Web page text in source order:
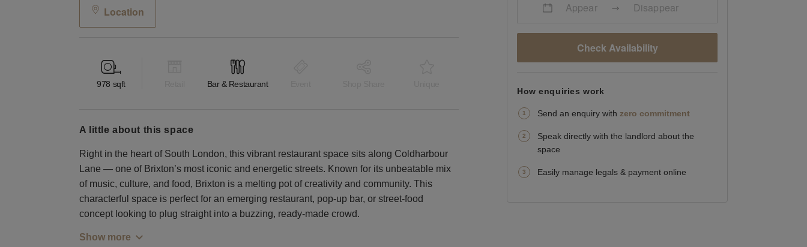
Location
978 sqft Bar & Restaurant
a little about this space
Right in the heart of South London, this vibrant restaurant space sits along Coldharbour
Lane — one of Brixton’s most iconic and energetic streets. Known for its unbeatable mix
of music, culture, and food, Brixton is a melting pot of creativity and community. This
characterful space is perfect for an emerging restaurant, pop-up bar, or street-food
concept looking to plug straight into a buzzing, ready-made crowd.
Show more
Appear Disappear
Check Availability
How enquiries work
Send an enquiry with zero commitment
Speak directly with the landlord about the
space
Easily manage legals & payment online